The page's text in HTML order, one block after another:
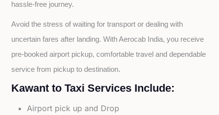
hassle-free journey.
Avoid the stress of waiting for transport or dealing with
uncertain fares after landing. With Aerocab India, you receive
pre-booked airport pickup, comfortable travel and dependable
service from pickup to destination.
Kawant to Taxi Services Include:
Airport pick up and Drop